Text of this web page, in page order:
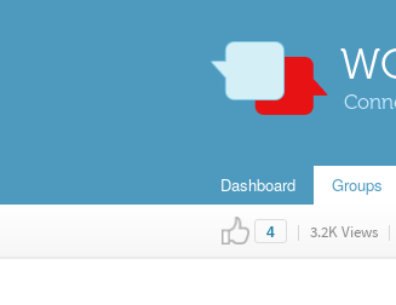
Dashboard Groups
4 | 3.2K Views |